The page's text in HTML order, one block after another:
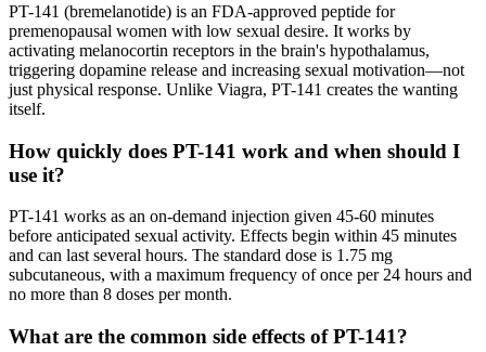
PT-141 (bremelanotide) is an FDA-approved peptide for
premenopausal women with low sexual desire. It works by
activating melanocortin receptors in the brain's hypothalamus,
triggering dopamine release and increasing sexual motivation—not
just physical response. Unlike Viagra, PT-141 creates the wanting
itself.
How quickly does PT-141 work and when should I
use it?
PT-141 works as an on-demand injection given 45-60 minutes
before anticipated sexual activity. Effects begin within 45 minutes
and can last several hours. The standard dose is 1.75 mg
subcutaneous, with a maximum frequency of once per 24 hours and
no more than 8 doses per month.
What are the common side effects of PT-141?